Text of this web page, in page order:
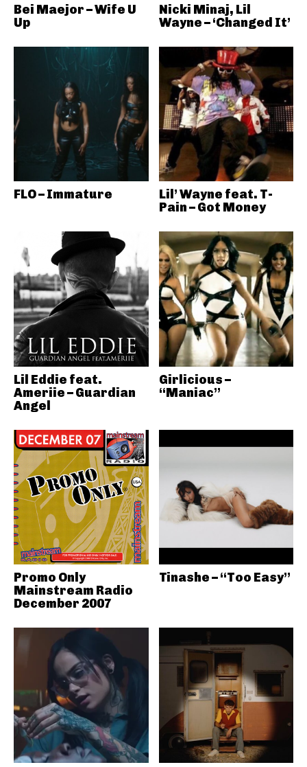
Bei Maejor – Wife U
Up
Nicki Minaj, Lil
Wayne – ‘Changed It’
FLO – Immature
Lil’ Wayne feat. T-
Pain – Got Money
Lil Eddie feat.
Ameriie – Guardian
Angel
Girlicious –
“Maniac”
Promo Only
Mainstream Radio
December 2007
Tinashe – “Too Easy”